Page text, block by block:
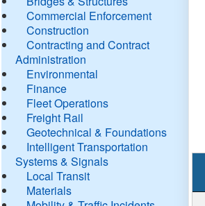
Commercial Enforcement
Construction
Contracting and Contract
Administration
Environmental
Finance
Fleet Operations
Freight Rail
Geotechnical & Foundations
Intelligent Transportation
Systems & Signals
Local Transit
Materials